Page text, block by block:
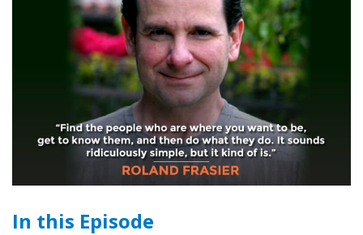
In this Episode